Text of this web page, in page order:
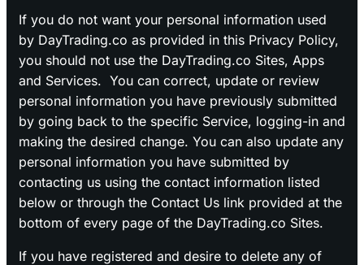
If you do not want your personal information used
by DayTrading.co as provided in this Privacy Policy,
you should not use the DayTrading.co Sites, Apps
and Services. You can correct, update or review
personal information you have previously submitted
by going back to the specific Service, logging-in and
making the desired change. You can also update any
personal information you have submitted by
contacting us using the contact information listed
below or through the Contact Us link provided at the
bottom of every page of the DayTrading.co Sites.
If you have registered and desire to delete any of